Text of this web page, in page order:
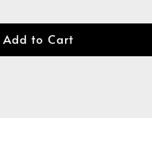
Add to Cart